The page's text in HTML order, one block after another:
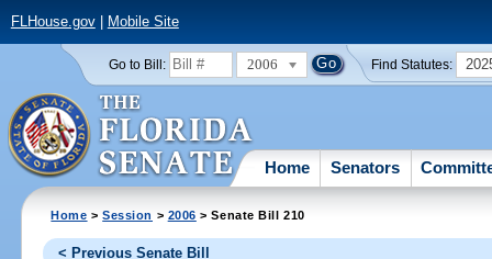
FLHouse.gov| Mobile Site
Go to Bill: 2006 Find Statutes:
Home Senators
Home >Session > 2006 > Senate Bill 210
< Previous Senate Bill